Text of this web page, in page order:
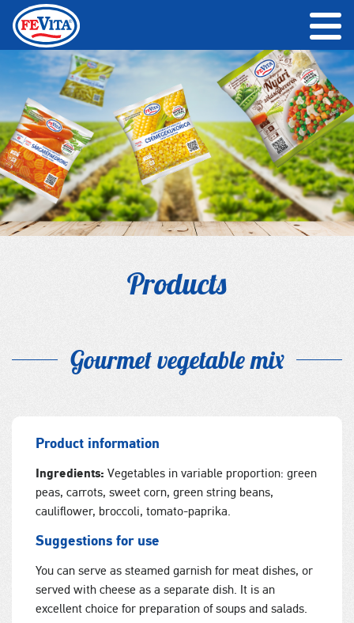
Products
Gourmet vegetable mix
Product information
Ingredients: Vegetables in variable proportion: green
peas, carrots, sweet corn, green string beans,
cauliflower, broccoli, tomato-paprika.
Suggestions for use
You can serve as steamed garnish for meat dishes, or
served with cheese as a separate dish. It is an
excellent choice for preparation of soups and salads.